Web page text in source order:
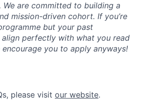
We are committed to building a
mission-driven cohort. If you’re
but your past
align perfectly with what you read
you to apply anyways!
please visit our website.